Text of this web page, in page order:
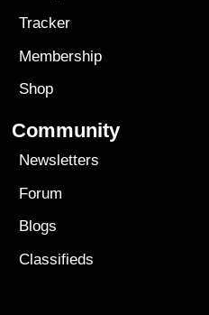
Tracker
Membership
Shop
Community
Newsletters
Forum
Blogs
Classifieds